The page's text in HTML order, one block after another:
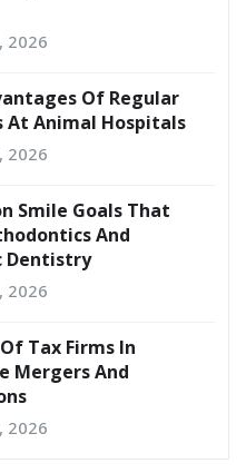
2026
Of Regular
At Animal Hospitals
2026
Smile Goals That
And
Dentistry
2026
Tax Firms In
Mergers And
2026